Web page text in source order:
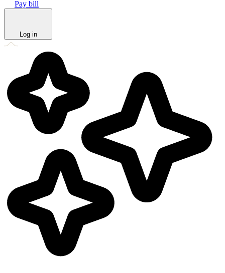
Pay bill
Log in